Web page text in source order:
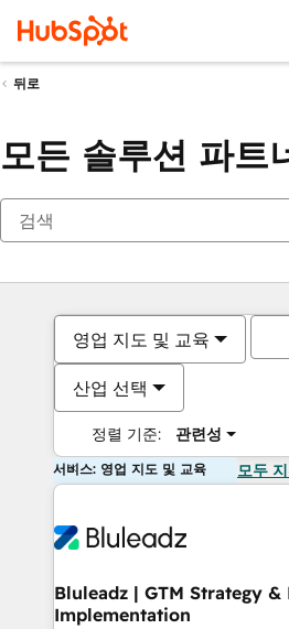
뒤로
모든 솔루션 파트
영업 지도 및 교육
산업 선택
정렬 기준: 관련성
서비스: 영업 지도 및 교육 모두
Bluleadz | GTM Strategy &
Implementation